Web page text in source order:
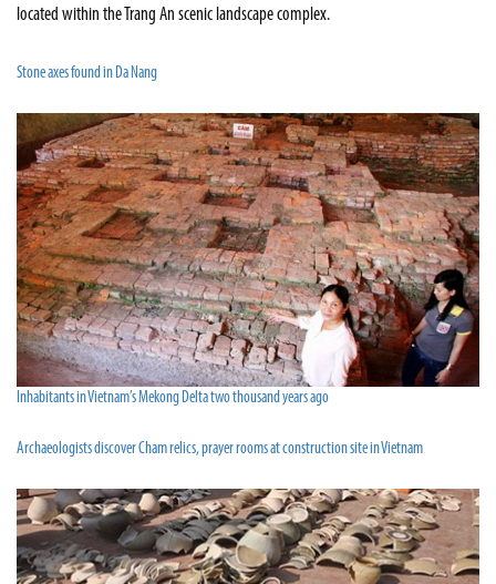
located within the Trang An scenic landscape complex.
Stone axes found in Da Nang
Inhabitants in Vietnam’s Mekong Delta two thousand years ago
Archaeologists discover Cham relics, prayer rooms at construction site in Vietnam